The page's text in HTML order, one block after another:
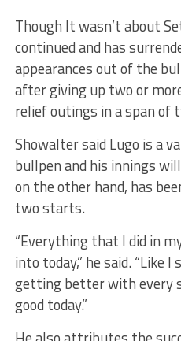
Though It wasn’t about
continued and has
appearances out of the
after giving up two or
relief outings in a span of
Showalter said Lugo is a
bullpen and his innings
on the other hand, has
two starts.
“Everything that I did in
into today,” he said. “Like
getting better with every
good today.”